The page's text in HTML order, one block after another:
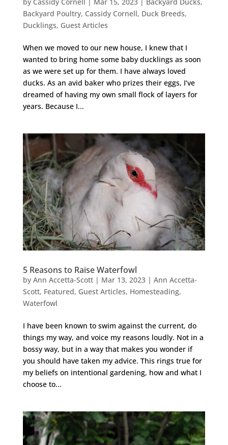
Backyard Poultry, Cassidy Cornell, Duck Breeds,
Ducklings, Guest Articles
When we moved to our new house, I knew that I
wanted to bring home some baby ducklings as soon
as we were set up for them. I have always loved
ducks. As an avid baker who prizes their eggs, I’ve
dreamed of having my own small flock of layers for
years. Because I...
5 Reasons to Raise Waterfowl
by Ann Accetta-Scott| Mar 13, 2023| Ann Accetta-
Scott, Featured, Guest Articles, Homesteading,
Waterfowl
I have been known to swim against the current, do
things my way, and voice my reasons loudly. Not in a
bossy way, but in a way that makes you wonder if
you should have taken my advice. This rings true for
my beliefs on intentional gardening, how and what I
choose to...